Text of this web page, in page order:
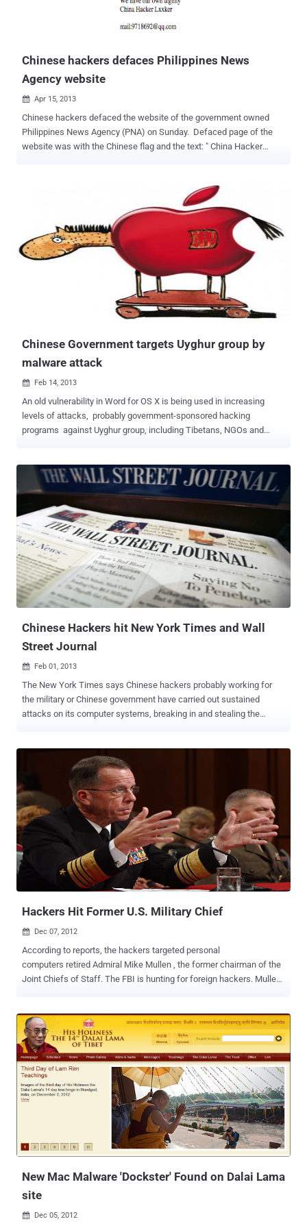
Chinese hackers defaces Philippines News
Agency website
 Apr 15, 2013
Chinese hackers defaced the website of the government owned
Philippines News Agency (PNA) on Sunday. Defaced page of the
website was with the Chinese flag and the text: " China Hacker
hour. This last hacking incident comes days after the arrest of 12
Chinese fishermen suspected of poaching after their boat ran
aground in a protected marine park. This was not the first time that
the site was hacked. Last year , cyber attacks on several
government websites were blamed on Chinese hackers during
a standoff in Scarborough Shoal, a group of rocky outcrops in the
South China Sea that is close to main Philippine island of Luzon.
Chinese Government targets Uyghur group by
malware attack
 Feb 14, 2013
An old vulnerability in Word for OS X is being used in increasing
levels of attacks, probably government-sponsored hacking
programs against Uyghur group, including Tibetans, NGOs and
organization that promotes human rights. Potential victims are often
tricked by so-called spear phishing attacks, the targets receive an e-
mail with a subject relevant to their interests, and a Word document
attached. When they open the document, TinySHell exploits a
vulnerability and then infects the computer. Exploit allows long-term
monitoring or even control of the compromised system though a
backdoor it installs. The malware is configured to connect to
command and control servers that have been used for years in APT
attacks. All the attacks use exploits for the CVE-2009-0563
(Microsoft Office) vulnerability and The backdoor also includes
Chinese Hackers hit New York Times and Wall
Street Journal
 Feb 01, 2013
The New York Times says Chinese hackers probably working for
the military or Chinese government have carried out sustained
attacks on its computer systems, breaking in and stealing the
The New York Times . On Thursday, The Wall Street Journal
announced that it too had been hacked by Chinese hackers who
were trying to monitor the company’s coverage of China. It said
hackers had broken into its network through computers in its Beijing
bureau. " The hackers tried to cloak the source of the attacks on
The Times by first penetrating computers at United States
universities and routing the attacks through them " " Evidence
shows that infiltration efforts target the monitoring of the Journal's
coverage of China, and are not an attempt to gain commercial
advantage or to misappropriate customer information, " the
Hackers Hit Former U.S. Military Chief
 Dec 07, 2012
According to reports, the hackers targeted personal
computers retired Admiral Mike Mullen , the former chairman of the
Joint Chiefs of Staff. The FBI is hunting for foreign hackers. Mullen
seminar in the spring. According to Mullen's aides, however, he did
not save or view classified information on his personal
computers. Agents from an FBI cyber-security unit contacted Mullen
in late October or early November, and asked that he surrender his
computers in connection with the ongoing inquiry. Mullen agreed,
and in early November at least one FBI agent collected the
computers at his office at the U.S. Naval Institute. One official said
that evidence gathered by the FBI points to China as the origin of the
hacking, and that it appeared the perpetrators were able to access a
personal email account of Mullen. Officials said that...
New Mac Malware 'Dockster' Found on Dalai Lama
site
 Dec 05, 2012